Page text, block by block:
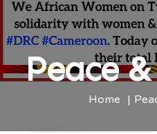
Peace
Home